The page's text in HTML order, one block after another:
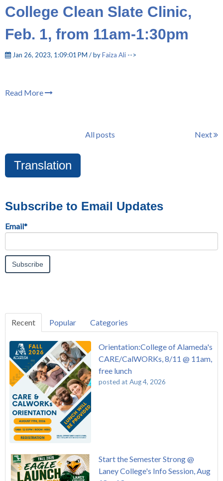
College Clean Slate Clinic,
Feb. 1, from 11am-1:30pm
Jan 26, 2023, 1:09:01 PM / byFaiza Ali -->
Read More
All posts Next
Translation
Subscribe to Email Updates
Email*
Recent Popular Categories
Orientation:College of Alameda's
CARE/CalWORKs, 8/11 @ 11am,
free lunch
posted at Aug 4, 2026
Start the Semester Strong @
Laney College's Info Session, Aug